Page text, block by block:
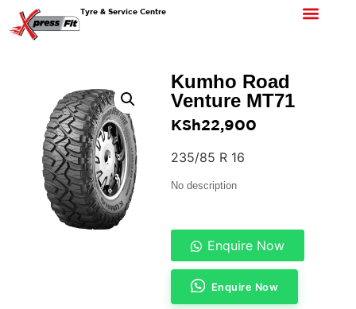
Tyre & Service Centre
Kumho Road
Venture MT71
KSh22,900
235/85 R 16
No description
Enquire Now
Enquire Now